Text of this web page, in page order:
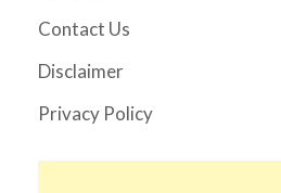
Contact Us
Disclaimer
Privacy Policy